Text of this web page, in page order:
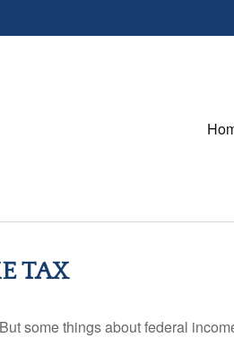
TAX
some things about federal